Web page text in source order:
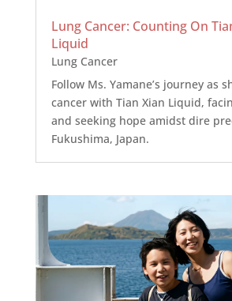
Lung Cancer: Counting On
Liquid
Lung Cancer
Follow Ms. Yamane’s journey as
cancer with Tian Xian Liquid,
and seeking hope amidst dire
Fukushima, Japan.